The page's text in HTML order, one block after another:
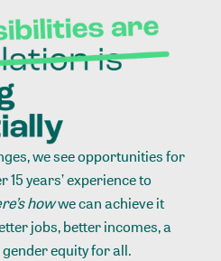
we see opportunities for
years’ experience to
howwe can achieve it
jobs, better incomes, a
equity for all.